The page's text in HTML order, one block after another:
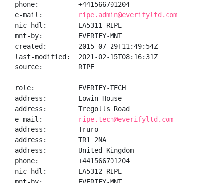
phone:          +441566701204
e-mail:
ripe.admin@everifyltd.com
nic-hdl:        EA5311-RIPE
mnt-by:         EVERIFY-MNT
created:        2015-07-29T11:49:54Z
last-modified:  2021-02-15T08:16:31Z
source:         RIPE
role:           EVERIFY-TECH
address:        Lowin House
address:        Tregolls Road
e-mail:
ripe.tech@everifyltd.com
address:        Truro
address:        TR1 2NA
address:        United Kingdom
phone:          +441566701204
nic-hdl:        EA5312-RIPE